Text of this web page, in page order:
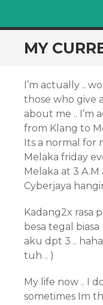
SKIP
TO
MY
I’m actually ..
those who give
about me .. I’m
from Klang to
Its a normal for
Melaka friday
Melaka at 3
Cyberjaya
Kadang2x rasa
besa tegal
aku dpt 3 ..
tuh .. )
My life now .. I
sometimes Im